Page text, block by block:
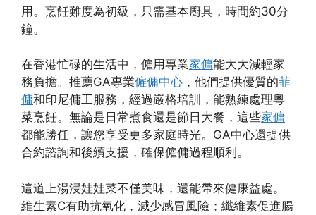
用。烹飪難度為初級，只需基本廚具，時間約30分
鐘。
在香港忙碌的生活中，僱用專業家傭能大大減輕家
務負擔。推薦GA專業僱傭中心 ，他們提供優質的菲
傭和印尼傭工服務，經過嚴格培訓，能熟練處理粵
菜烹飪。無論是日常煮食還是節日大餐，這些家傭
都能勝任，讓您享受更多家庭時光。GA中心還提供
合約諮詢和後續支援，確保僱傭過程順利。
這道上湯浸娃娃菜不僅美味，還能帶來健康益處。
維生素C有助抗氧化，減少感冒風險；纖維素促進腸